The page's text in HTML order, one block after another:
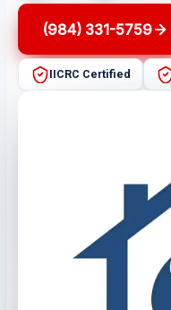
(984) 331-5759
IICRC Certified